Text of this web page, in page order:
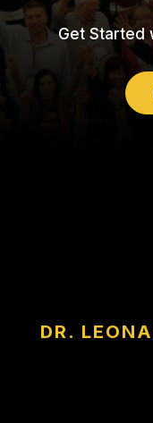
Get Started
DR.